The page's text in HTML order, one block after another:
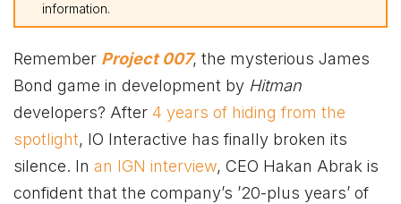
information.
Remember Project 007, the mysterious James
Bond game in development by Hitman
developers? After 4 years of hiding from the
spotlight, IO Interactive has finally broken its
silence. In an IGN interview, CEO Hakan Abrak is
confident that the company’s ’20-plus years’ of